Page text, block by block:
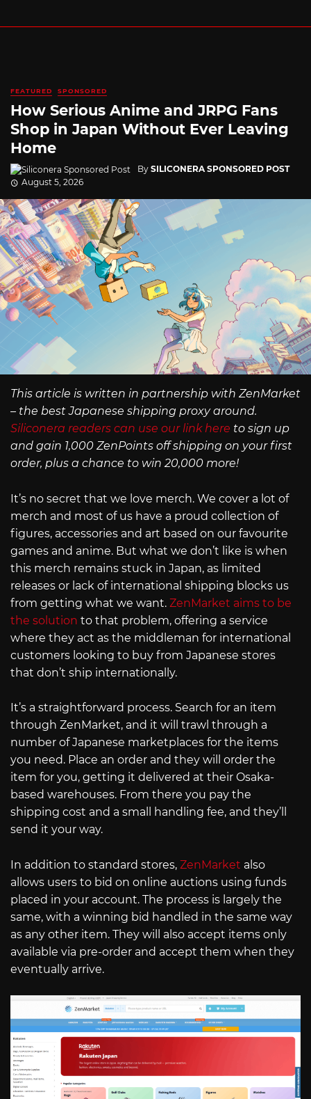
FEATURED SPONSORED
How Serious Anime and JRPG Fans
Shop in Japan Without Ever Leaving
Home
By SILICONERA SPONSORED POST
August 5, 2026
This article is written in partnership with ZenMarket
– the best Japanese shipping proxy around.
Siliconera readers can use our link here to sign up
and gain 1,000 ZenPoints off shipping on your first
order, plus a chance to win 20,000 more!
It’s no secret that we love merch. We cover a lot of
merch and most of us have a proud collection of
figures, accessories and art based on our favourite
games and anime. But what we don’t like is when
this merch remains stuck in Japan, as limited
releases or lack of international shipping blocks us
from getting what we want. ZenMarket aims to be
the solution to that problem, offering a service
where they act as the middleman for international
customers looking to buy from Japanese stores
that don’t ship internationally.
It’s a straightforward process. Search for an item
through ZenMarket, and it will trawl through a
number of Japanese marketplaces for the items
you need. Place an order and they will order the
item for you, getting it delivered at their Osaka-
based warehouses. From there you pay the
shipping cost and a small handling fee, and they’ll
send it your way.
In addition to standard stores, ZenMarket also
allows users to bid on online auctions using funds
placed in your account. The process is largely the
same, with a winning bid handled in the same way
as any other item. They will also accept items only
available via pre-order and accept them when they
eventually arrive.